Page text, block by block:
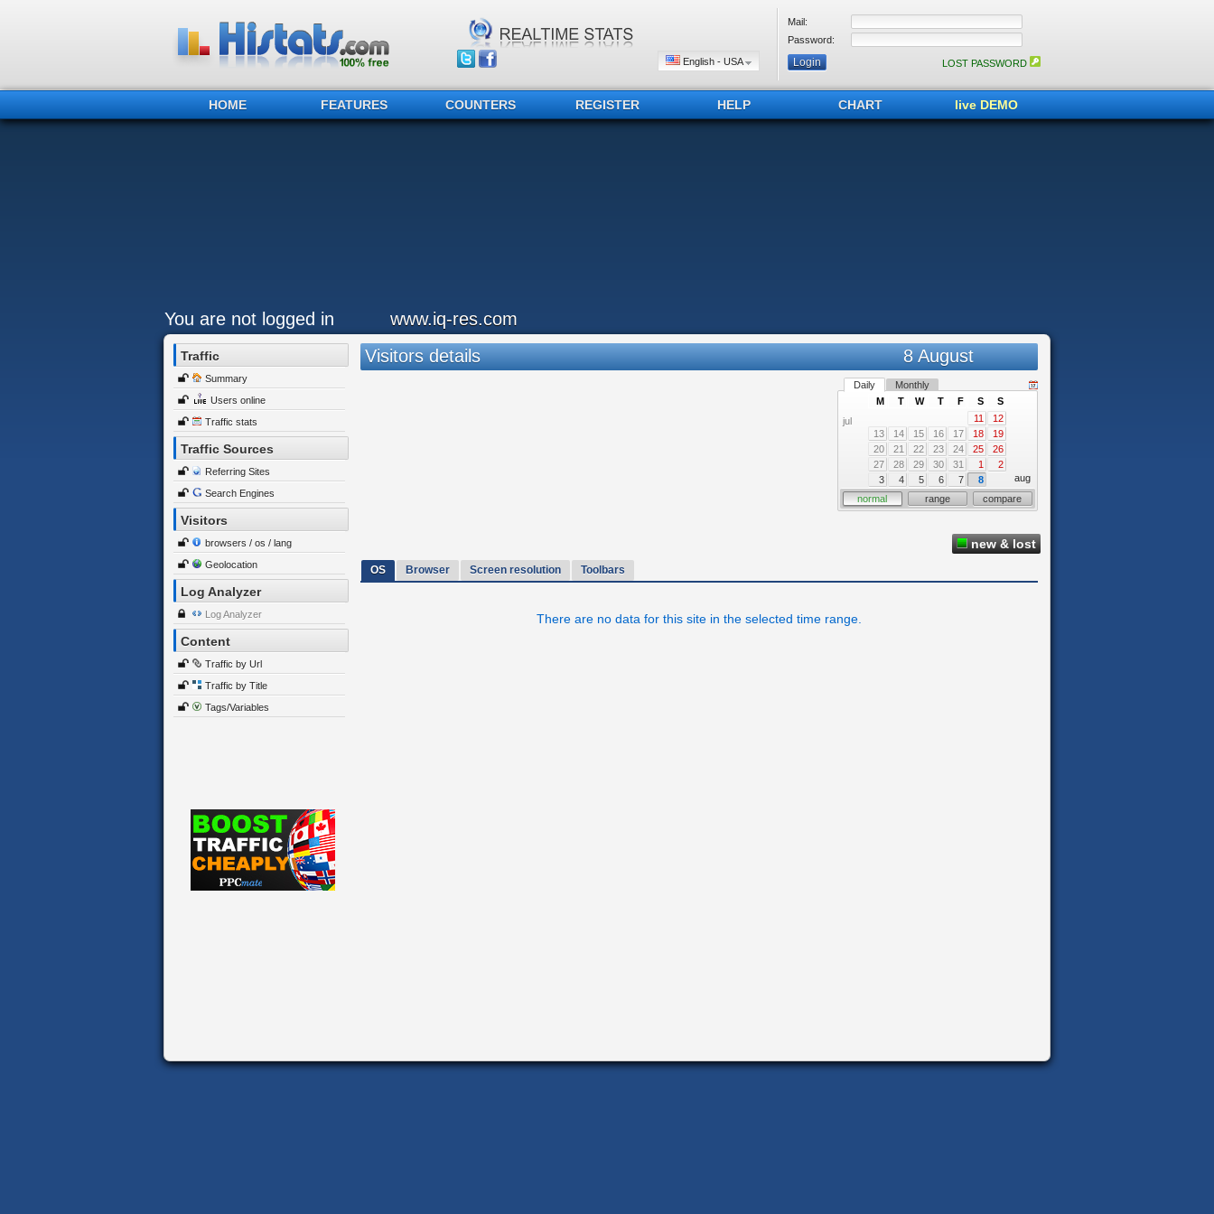
English - USA
Mail:
Password:
LOST PASSWORD
HOME FEATURES COUNTERS REGISTER HELP CHART live DEMO
You are not logged in www.iq-res.com
Traffic
Summary
Users online
Traffic stats
Traffic Sources
Referring Sites
Search Engines
Visitors
browsers / os / lang
Geolocation
Log Analyzer
Log Analyzer
Content
Traffic by Url
Traffic by Title
Tags/Variables
Visitors details 8 August
Daily Monthly
jul
M T W T F S
S
11
12
13
14 15 16 17 18
19
20
21 22 23 24 25
26
27
28 29 30 31 1
2
3
4 5 6 7 8
aug
normal
range compare
new & lost
OS Browser Screen resolution Toolbars
There are no data for this site in the selected time range.